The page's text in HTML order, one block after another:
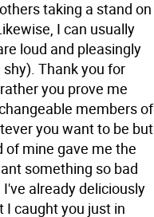
taking a stand on
I can usually
loud and pleasingly
Thank you for
you prove me
members of
you want to be but
of mine gave me the
something so bad
already deliciously
I caught you just in